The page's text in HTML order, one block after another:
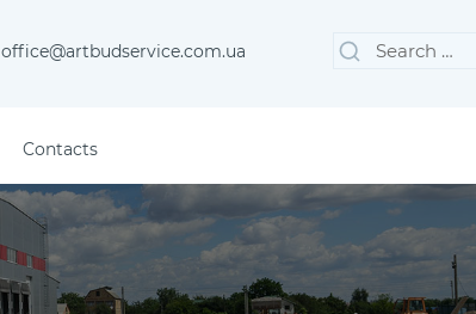
office@artbudservice.com.ua
SearchSearch
Contacts